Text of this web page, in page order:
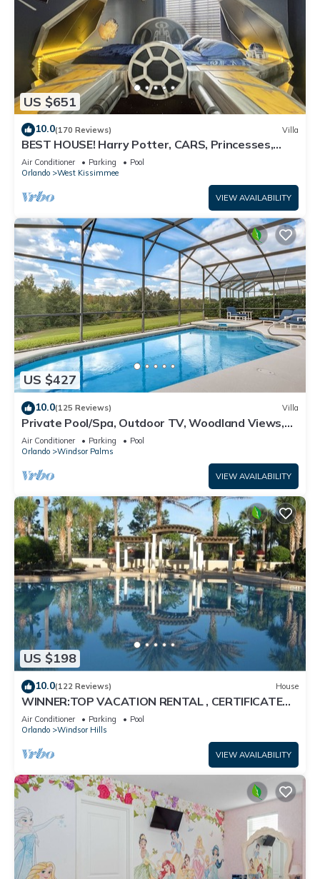
US $651
10.0(170 Reviews) Villa
BEST HOUSE! Harry Potter, CARS, Princesses,
StarWars, Avengers. Disney 8-10 min!
Air Conditioner Parking
Pool
Orlando
West Kissimmee
VIEW AVAILABILITY
US $427
10.0(125 Reviews) Villa
Private Pool/Spa, Outdoor TV, Woodland Views,
Windsor Palms, Minutes to Disney
Air Conditioner Parking
Pool
Orlando
Windsor Palms
VIEW AVAILABILITY
US $198
10.0(122 Reviews) House
WINNER:TOP VACATION RENTAL , CERTIFICATE
OF EXCELLENCE
Air Conditioner Parking
Pool
Orlando
Windsor Hills
VIEW AVAILABILITY